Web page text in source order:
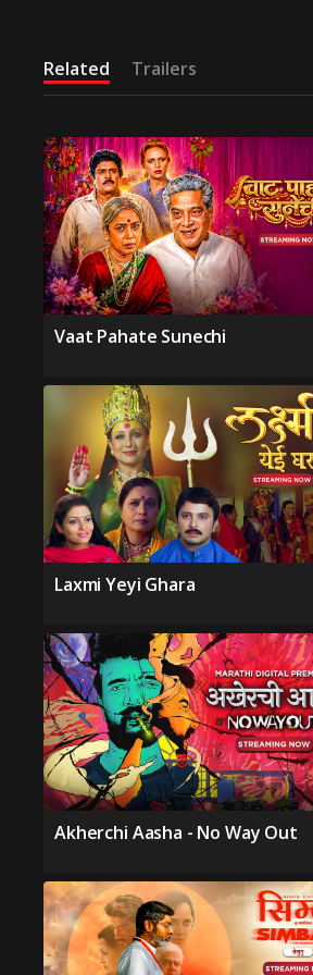
Related Trailers
Vaat Pahate Sunechi
Laxmi Yeyi Ghara
Akherchi Aasha - No Way Out